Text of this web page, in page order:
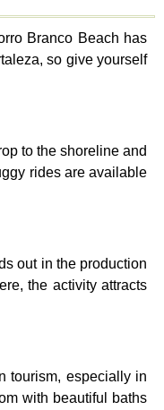
Branco Beach has
so give yourself
to the shoreline and
rides are available
out in the production
the activity attracts
tourism, especially in
with beautiful baths